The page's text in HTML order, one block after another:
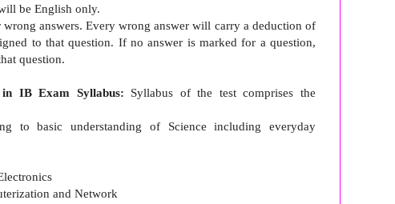
be English only.
answers. Every wrong answer will carry a deduction of
to that question. If no answer is marked for a question,
question.
IB Exam Syllabus: Syllabus of the test comprises the
to basic understanding of Science including everyday
and Network